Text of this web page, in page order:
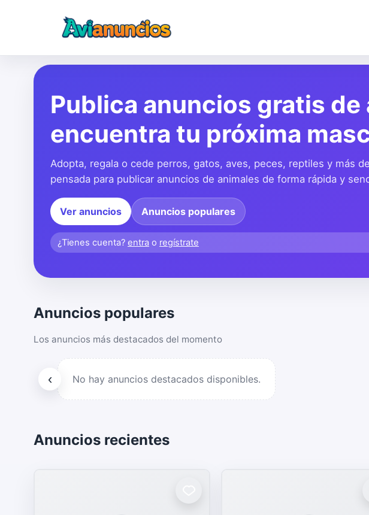
Publica anuncios gratis de
encuentra tu próxima
Adopta, regala o cede perros, gatos, aves, peces, reptiles y más
pensada para publicar anuncios de animales de forma rápida y
Ver anuncios Anuncios populares
¿Tienes cuenta? entra o regístrate
Anuncios populares
Los anuncios más destacados del momento
‹ No hay anuncios destacados disponibles.
Anuncios recientes